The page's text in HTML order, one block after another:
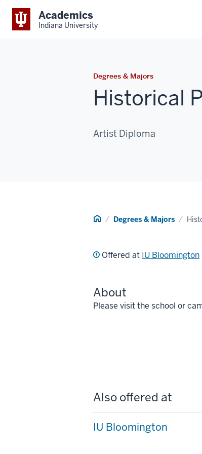
Academics
Indiana University
Degrees & Majors
Historical
Artist Diploma
Home Degrees & Majors
Offered at IU Bloomington
About
Please visit the school or
Also offered at
IU Bloomington